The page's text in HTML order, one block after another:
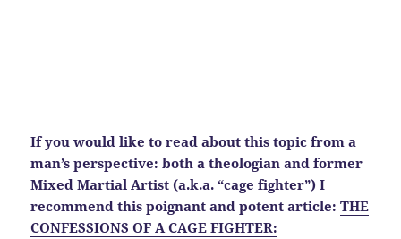
If you would like to read about this topic from a
man’s perspective: both a theologian and former
Mixed Martial Artist (a.k.a. “cage fighter”) I
recommend this poignant and potent article:THE
CONFESSIONS OF A CAGE FIGHTER: